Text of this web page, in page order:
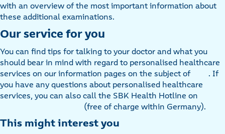
with an overview of the most important information about
these additional examinations.
Our service for you
You can find tips for talking to your doctor and what you
should bear in mind with regard to personalised healthcare
services on our information pages on the subject of
. If
you have any questions about personalised healthcare
services, you can also call the SBK Health Hotline on
(free of charge within Germany).
This might interest you